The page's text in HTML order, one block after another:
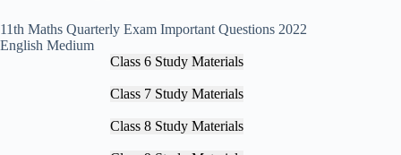
11th Maths Quarterly Exam Important Questions 2022
English Medium
Class 6 Study Materials
Class 7 Study Materials
Class 8 Study Materials